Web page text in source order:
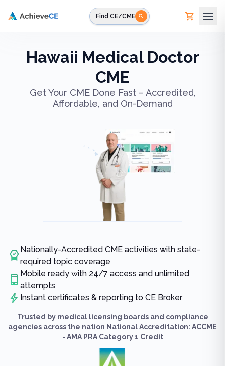
Find CE/CME
Hawaii Medical Doctor
CME
Get Your CME Done Fast – Accredited,
Affordable, and On-Demand
Nationally-Accredited CME activities with state-
required topic coverage
Mobile ready with 24/7 access and unlimited
attempts
Instant certificates & reporting to CE Broker
Trusted by medical licensing boards and compliance
agencies across the nation National Accreditation: ACCME
- AMA PRA Category 1 Credit